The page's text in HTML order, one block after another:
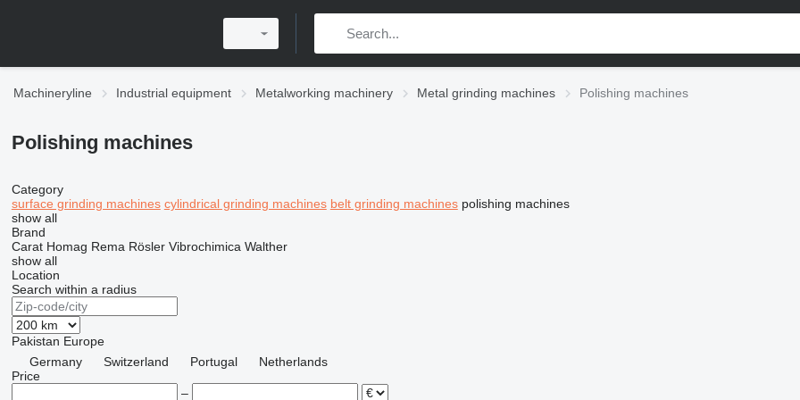
Machineryline Industrial equipment Metalworking machinery Metal grinding machines Polishing machines
Polishing machines
Category
surface grinding machines cylindrical grinding machines belt grinding machines polishing machines
show all
Brand
Carat Homag Rema Rösler Vibrochimica Walther
show all
Location
Search within a radius
Pakistan Europe
Germany
Switzerland Portugal
Netherlands
Price
–